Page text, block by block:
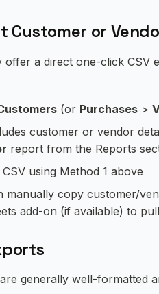
Customer or
offer a direct one-click
(or Purchases >
customer or vendor
report from the Reports
using Method 1 above
manually copy customer/
add-on (if available) to
generally well-formatted